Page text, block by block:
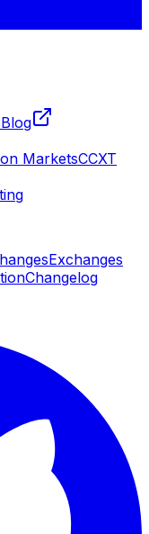
Blog
MarketsCCXT
Exchanges
Changelog